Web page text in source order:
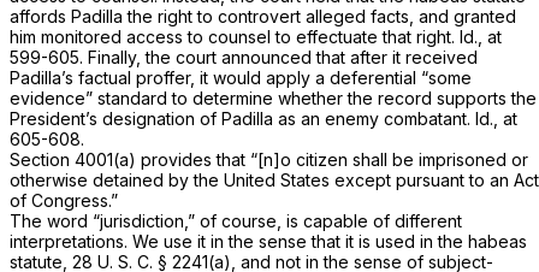
affords Padilla the right to controvert alleged facts, and granted
him monitored access to counsel to effectuate that right. Id., at
599-605. Finally, the court announced that after it received
Padilla’s factual proffer, it would apply a deferential “some
evidence” standard to determine whether the record supports the
President’s designation of Padilla as an enemy combatant. Id., at
605-608.
Section 4001(a) provides that “[n]o citizen shall be imprisoned or
otherwise detained by the United States except pursuant to an Act
of Congress.”
The word “jurisdiction,” of course, is capable of different
interpretations. We use it in the sense that it is used in the habeas
statute, 28 U. S. C. § 2241(a) , and not in the sense of subject-